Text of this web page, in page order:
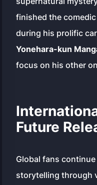
finished the
during his prolific
Yonehara-kun
focus on his other
Future
Global fans
storytelling through